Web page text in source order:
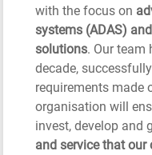
with the focus on
systems (ADAS)
solutions. Our team
decade,
requirements made
organisation will
invest, develop and
and service that our